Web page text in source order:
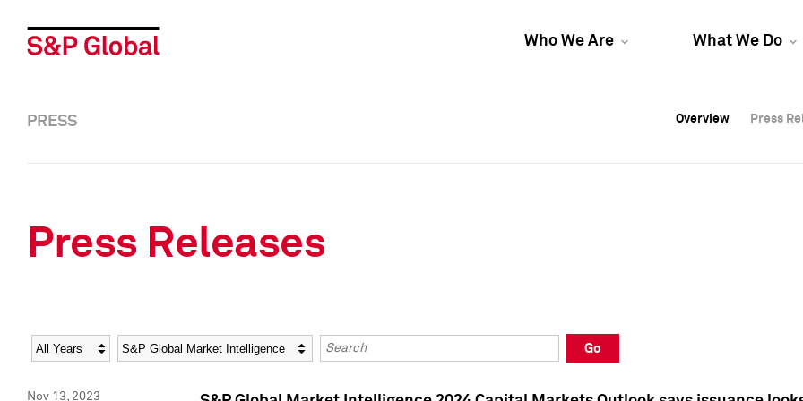
Who We Are What We Do
Overview Press
Overview Press
PRESS Overview Press
Press Releases
Year Category Keywords
Go
Nov 13, 2023